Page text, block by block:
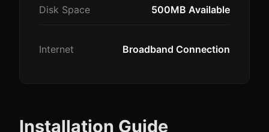
Disk Space 500MB Available
Internet Broadband Connection
Installation Guide